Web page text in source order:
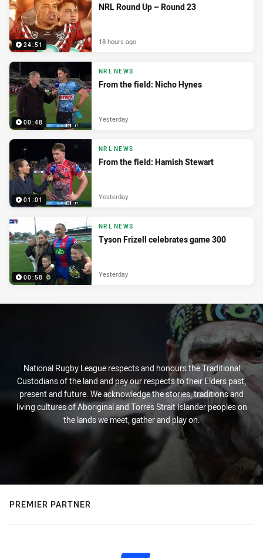
24:51
NRL Round Up – Round 23
18 hours ago
00:48
NRL NEWS
From the field: Nicho Hynes
Yesterday
01:01
NRL NEWS
From the field: Hamish Stewart
Yesterday
00:58
NRL NEWS
Tyson Frizell celebrates game 300
Yesterday
National Rugby League respects and honours the Traditional
Custodians of the land and pay our respects to their Elders past,
present and future. We acknowledge the stories, traditions and
living cultures of Aboriginal and Torres Strait Islander peoples on
the lands we meet, gather and play on.
PREMIER PARTNER